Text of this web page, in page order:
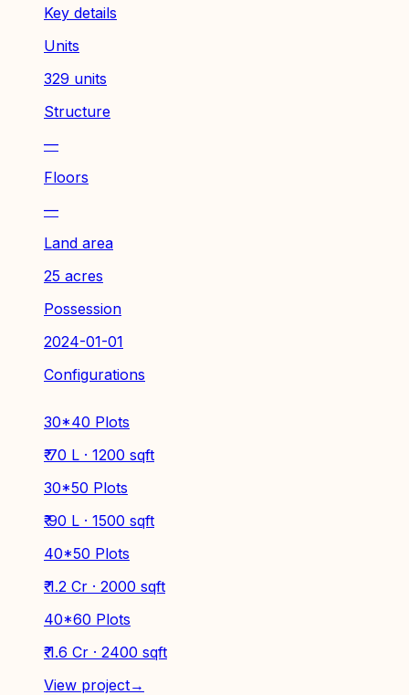
Key details
Units
329 units
Structure
—
Floors
—
Land area
25 acres
Possession
2024-01-01
Configurations
30*40 Plots
₹ 70 L · 1200 sqft
30*50 Plots
₹ 90 L · 1500 sqft
40*50 Plots
₹ 1.2 Cr · 2000 sqft
40*60 Plots
₹ 1.6 Cr · 2400 sqft
View project→